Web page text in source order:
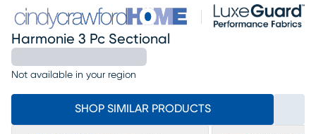
Harmonie 3 Pc Sectional
Not available in your region
SHOP SIMILAR PRODUCTS